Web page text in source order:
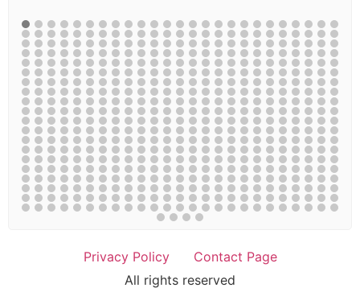
Privacy Policy
Contact Page
All rights reserved